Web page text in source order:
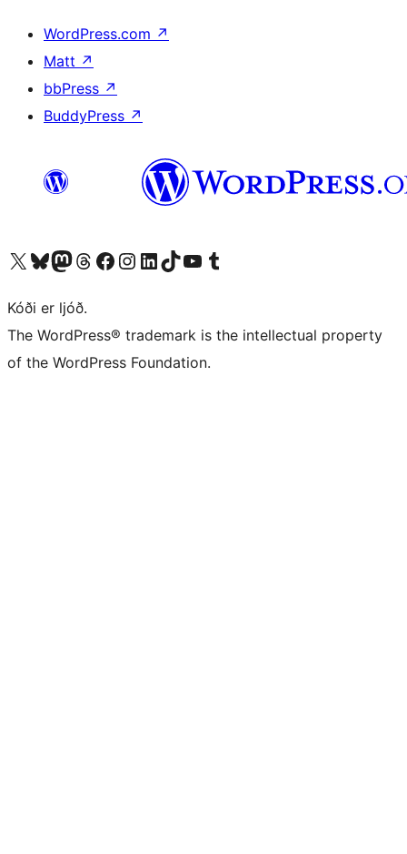
WordPress.com ↗
Matt ↗
bbPress ↗
BuddyPress ↗
Visit our X (formerly Twitter) account
Visit our Bluesky account
Visit our Mastodon account
Visit our Threads account
Visit our Facebook page
Visit our Instagram account
Visit our LinkedIn account
Visit our TikTok account
Visit our YouTube channel
Visit our Tumblr account
Kóði er ljóð.
The WordPress® trademark is the intellectual property
of the WordPress Foundation.